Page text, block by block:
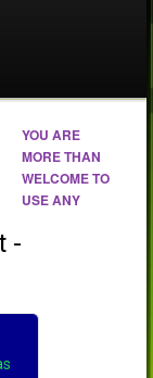
YOU ARE
MORE THAN
WELCOME TO
USE ANY